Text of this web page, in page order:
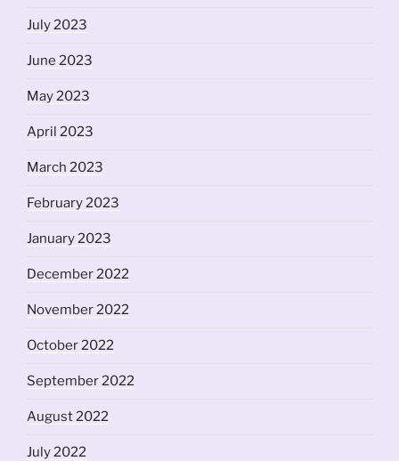
July 2023
June 2023
May 2023
April 2023
March 2023
February 2023
January 2023
December 2022
November 2022
October 2022
September 2022
August 2022
July 2022